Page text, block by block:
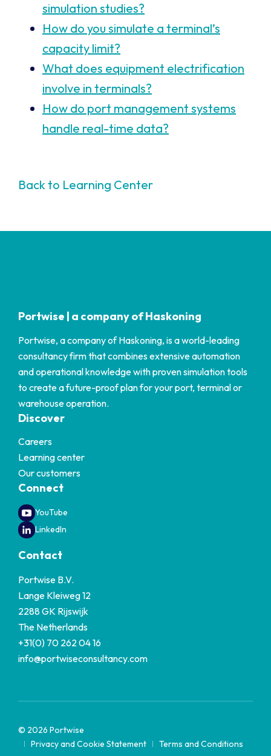
simulation studies?
How do you simulate a terminal’s
capacity limit?
What does equipment electrification
involve in terminals?
How do port management systems
handle real-time data?
Back to Learning Center
Portwise | a company of Haskoning
Portwise, a company of Haskoning, is a world-leading
consultancy firm that combines extensive automation
and operational knowledge with proven simulation tools
to create a future-proof plan for your port, terminal or
warehouse operation.
Discover
Careers
Learning center
Our customers
Connect
YouTube
LinkedIn
Contact
Portwise B.V.
Lange Kleiweg 12
2288 GK Rijswijk
The Netherlands
+31(0) 70 262 04 16
info@portwiseconsultancy.com
© 2026 Portwise
Privacy and Cookie Statement
Terms and Conditions